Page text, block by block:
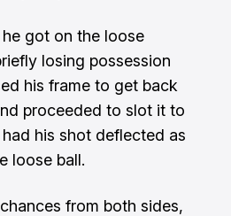
got on the loose
losing possession
his frame to get back
proceeded to slot it to
his shot deflected as
loose ball.
from both sides,